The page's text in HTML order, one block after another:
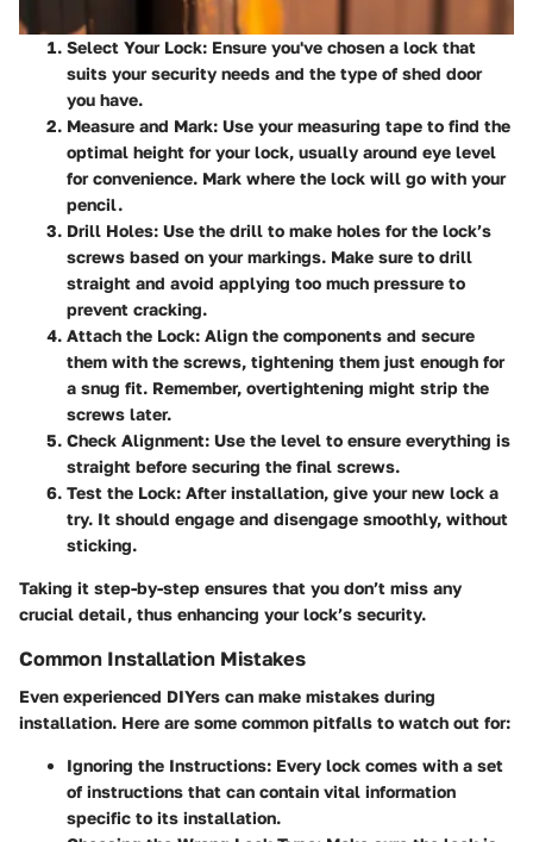
Select Your Lock: Ensure you've chosen a lock that
suits your security needs and the type of shed door
you have.
Measure and Mark: Use your measuring tape to find the
optimal height for your lock, usually around eye level
for convenience. Mark where the lock will go with your
pencil.
Drill Holes: Use the drill to make holes for the lock’s
screws based on your markings. Make sure to drill
straight and avoid applying too much pressure to
prevent cracking.
Attach the Lock: Align the components and secure
them with the screws, tightening them just enough for
a snug fit. Remember, overtightening might strip the
screws later.
Check Alignment: Use the level to ensure everything is
straight before securing the final screws.
Test the Lock: After installation, give your new lock a
try. It should engage and disengage smoothly, without
sticking.
Taking it step-by-step ensures that you don’t miss any
crucial detail, thus enhancing your lock’s security.
Common Installation Mistakes
Even experienced DIYers can make mistakes during
installation. Here are some common pitfalls to watch out for:
Ignoring the Instructions: Every lock comes with a set
of instructions that can contain vital information
specific to its installation.